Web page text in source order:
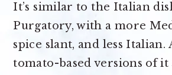
It’s similar to the Italian
Purgatory, with a more
spice slant, and less Italian.
tomato-based versions of